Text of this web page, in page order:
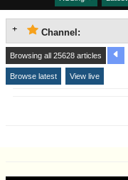
Channel:
Browsing all 25628 articles
Browse latest View live